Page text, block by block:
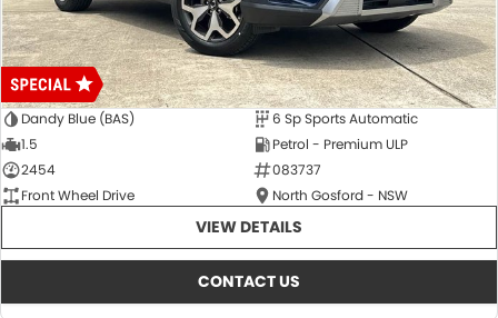
Dandy Blue (BAS)
6 Sp Sports Automatic
1.5
Petrol - Premium ULP
2454
083737
Front Wheel Drive
North Gosford - NSW
VIEW DETAILS
CONTACT US